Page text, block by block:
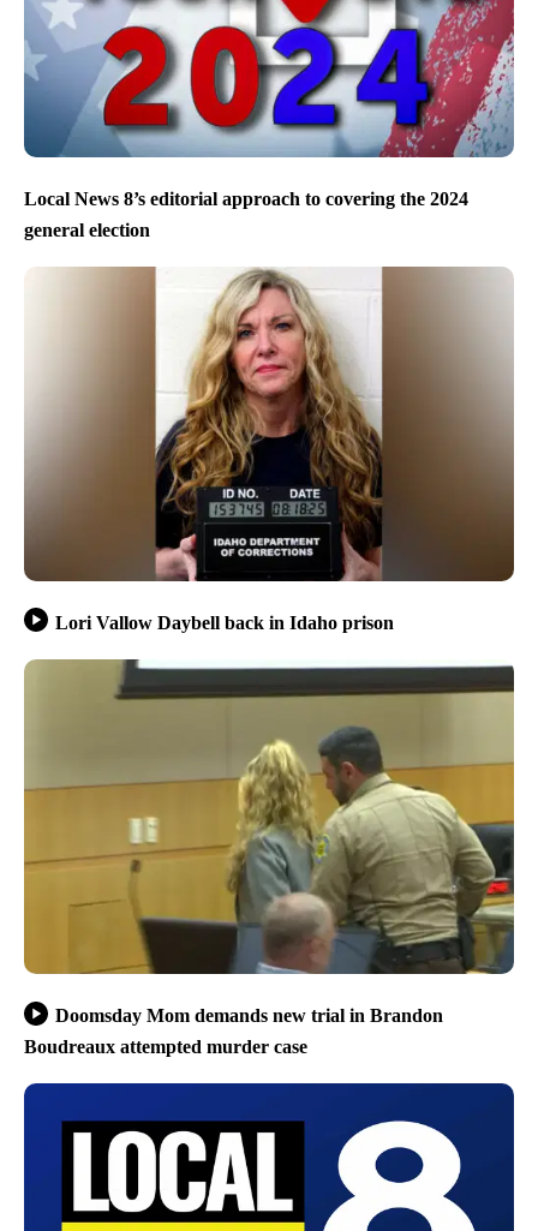
Local News 8’s editorial approach to covering the 2024
general election
Lori Vallow Daybell back in Idaho prison
Doomsday Mom demands new trial in Brandon
Boudreaux attempted murder case